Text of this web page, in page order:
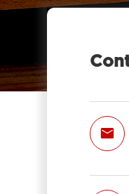
Eye
Type
Hook
Sheave
